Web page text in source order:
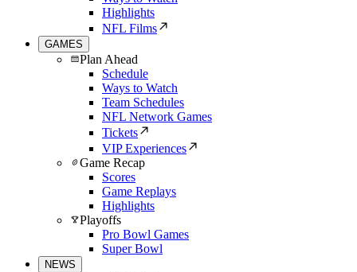
Highlights
NFL Films
GAMES
Plan Ahead
Schedule
Ways to Watch
Team Schedules
NFL Network Games
Tickets
VIP Experiences
Game Recap
Scores
Game Replays
Highlights
Playoffs
Pro Bowl Games
Super Bowl
NEWS